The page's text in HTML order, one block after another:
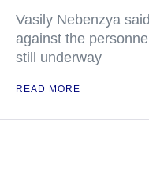
Vasily Nebenzya
against the
still underway
READ MORE